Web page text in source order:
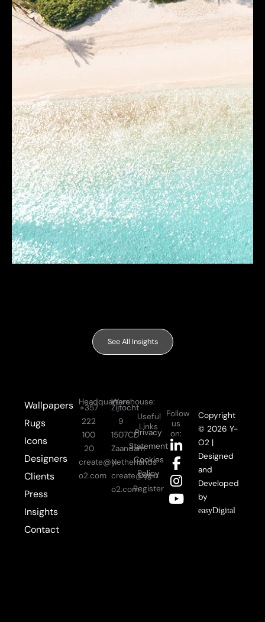
See All Insights
Wallpapers
Rugs
Icons
Designers
Clients
Press
Insights
Contact
Headquarters:
+357
222
100
20
create@y-
o2.com
Warehouse:
Zijtocht
9
1507CD
Zaandam
Netherlands
create@y-
o2.com
Useful
Links
Privacy
Statement
Cookies
Policy
Login
Register
Follow
us
on:
L
i
n
k
e
F
a
c
e
b
I
n
s
t
a
Y
o
u
t
u
Copyright
© 2026 Y-
O2 |
Designed
and
Developed
by
easyDigital